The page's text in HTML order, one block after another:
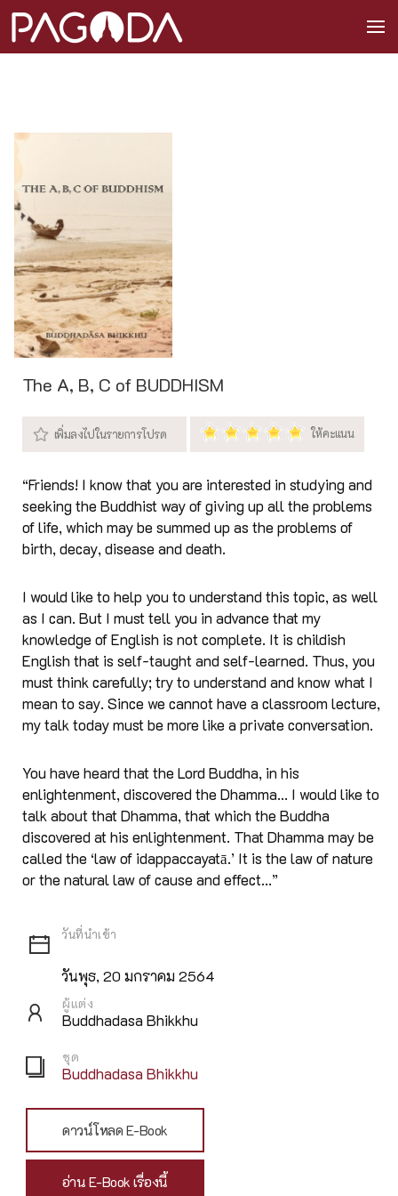
The A, B, C of BUDDHISM
“Friends! I know that you are interested in studying and
seeking the Buddhist way of giving up all the problems
of life, which may be summed up as the problems of
birth, decay, disease and death.
I would like to help you to understand this topic, as well
as I can. But I must tell you in advance that my
knowledge of English is not complete. It is childish
English that is self-taught and self-learned. Thus, you
must think carefully; try to understand and know what I
mean to say. Since we cannot have a classroom lecture,
my talk today must be more like a private conversation.
You have heard that the Lord Buddha, in his
enlightenment, discovered the Dhamma... I would like to
talk about that Dhamma, that which the Buddha
discovered at his enlightenment. That Dhamma may be
called the ‘law of idappaccayatā.’ It is the law of nature
or the natural law of cause and effect...”
วันพุธ, 20 มกราคม 2564
ผู้แต่ง
Buddhadasa Bhikkhu
ชุด
Buddhadasa Bhikkhu
ดาวน์โหลด E-Book
อ่าน E-Book เรื่องนี้